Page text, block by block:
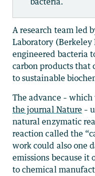
A research team led
Laboratory (Berkeley
engineered bacteria
carbon products that
to sustainable
The advance –
the journal Nature –
natural enzymatic
reaction called the
work could also one
emissions because it
to chemical